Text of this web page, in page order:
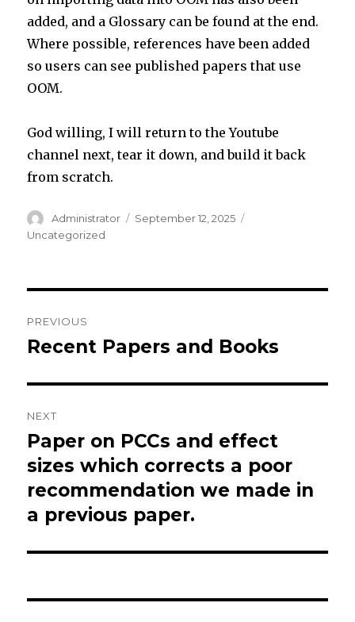
added, and a Glossary can be found at the end.
Where possible, references have been added
so users can see published papers that use
OOM.
God willing, I will return to the Youtube
channel next, tear it down, and build it back
from scratch.
Author
Administrator
Posted
September 12, 2025
Uncategorized
navigation
PREVIOUS
Previous
Recent Papers and Books
NEXT
Next
post:
Paper on PCCs and effect
sizes which corrects a poor
recommendation we made in
a previous paper.